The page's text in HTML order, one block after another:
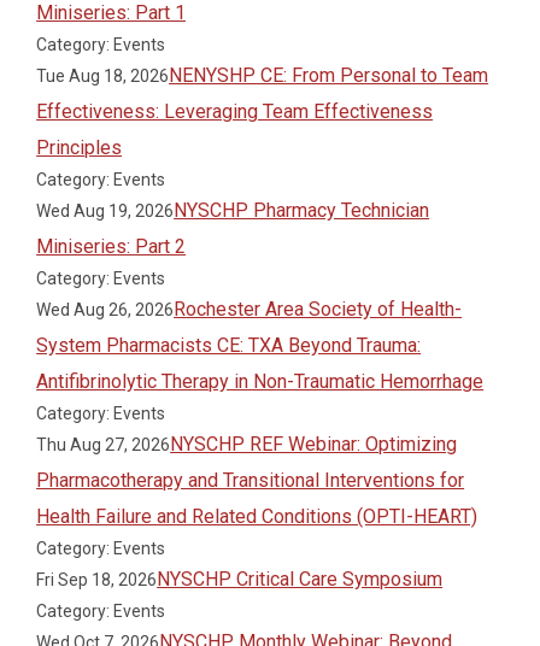
Miniseries: Part 1
Category: Events
Tue Aug 18, 2026NENYSHP CE: From Personal to Team
Effectiveness: Leveraging Team Effectiveness
Principles
Category: Events
Wed Aug 19, 2026NYSCHP Pharmacy Technician
Miniseries: Part 2
Category: Events
Wed Aug 26, 2026Rochester Area Society of Health-
System Pharmacists CE: TXA Beyond Trauma:
Antifibrinolytic Therapy in Non-Traumatic Hemorrhage
Category: Events
Thu Aug 27, 2026NYSCHP REF Webinar: Optimizing
Pharmacotherapy and Transitional Interventions for
Health Failure and Related Conditions (OPTI-HEART)
Category: Events
Fri Sep 18, 2026NYSCHP Critical Care Symposium
Category: Events